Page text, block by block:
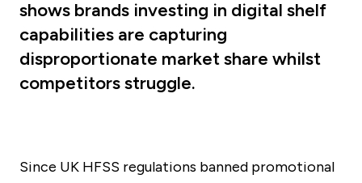
shows brands investing in digital shelf
capabilities are capturing
disproportionate market share whilst
competitors struggle.
Since UK HFSS regulations banned promotional